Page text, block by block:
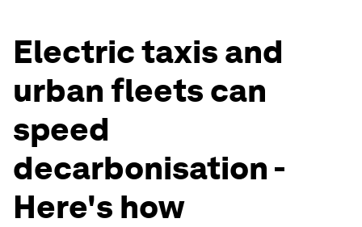
Electric taxis and
urban fleets can
speed
decarbonisation -
Here's how